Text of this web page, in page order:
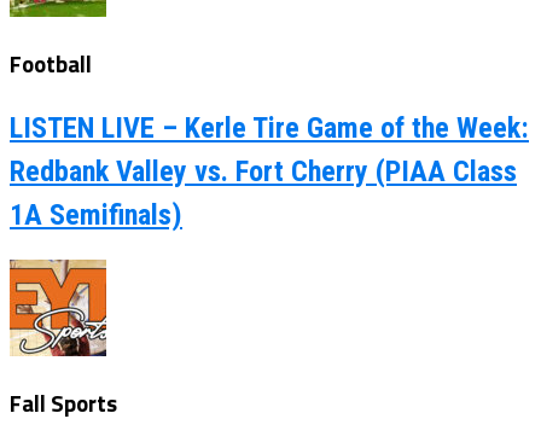
Football
LISTEN LIVE – Kerle Tire Game of the Week:
Redbank Valley vs. Fort Cherry (PIAA Class
1A Semifinals)
Fall Sports